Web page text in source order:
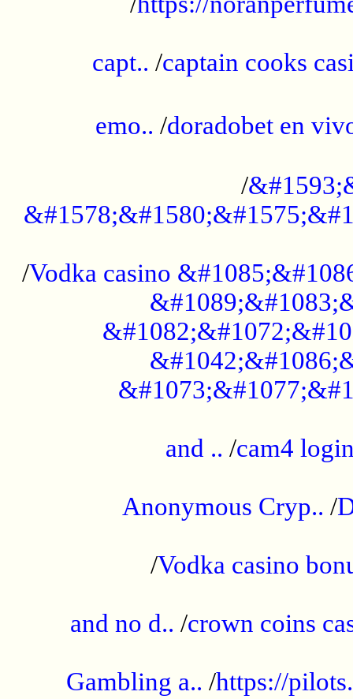
capt.. /captain cooks
emo.. /doradobet en
/
/Vodka casino
and .. /cam4
Anonymous Cryp.. /
/Vodka casino
and no d.. /crown coins
Gambling a.. /https://